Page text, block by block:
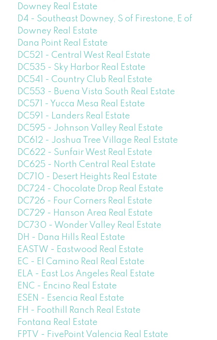
Downey Real Estate
D4 - Southeast Downey, S of Firestone, E of
Downey Real Estate
Dana Point Real Estate
DC521 - Central West Real Estate
DC535 - Sky Harbor Real Estate
DC541 - Country Club Real Estate
DC553 - Buena Vista South Real Estate
DC571 - Yucca Mesa Real Estate
DC591 - Landers Real Estate
DC595 - Johnson Valley Real Estate
DC612 - Joshua Tree Village Real Estate
DC622 - Sunfair West Real Estate
DC625 - North Central Real Estate
DC710 - Desert Heights Real Estate
DC724 - Chocolate Drop Real Estate
DC726 - Four Corners Real Estate
DC729 - Hanson Area Real Estate
DC730 - Wonder Valley Real Estate
DH - Dana Hills Real Estate
EASTW - Eastwood Real Estate
EC - El Camino Real Real Estate
ELA - East Los Angeles Real Estate
ENC - Encino Real Estate
ESEN - Esencia Real Estate
FH - Foothill Ranch Real Estate
Fontana Real Estate
FPTV - FivePoint Valencia Real Estate